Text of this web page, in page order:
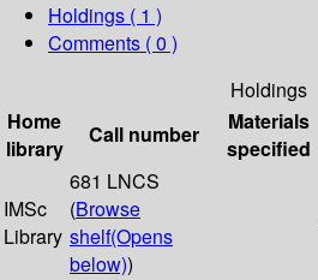
Holdings ( 1 )
Comments ( 0 )
Holdings
Home
library
Call number
Materials
specified
IMSc
Library
681 LNCS
(Browse
shelf(Opens
below))